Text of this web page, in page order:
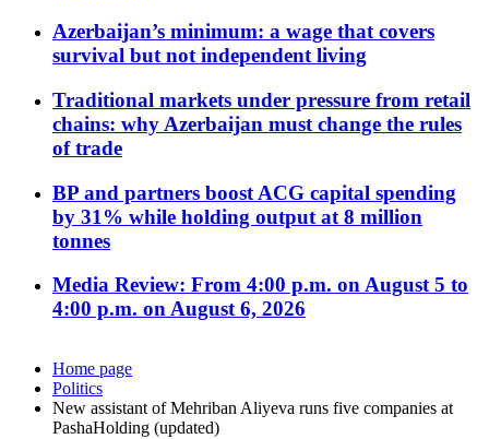
Azerbaijan’s minimum: a wage that covers
survival but not independent living
Traditional markets under pressure from retail
chains: why Azerbaijan must change the rules
of trade
BP and partners boost ACG capital spending
by 31% while holding output at 8 million
tonnes
Media Review: From 4:00 p.m. on August 5 to
4:00 p.m. on August 6, 2026
Home page
Politics
New assistant of Mehriban Aliyeva runs five companies at
PashaHolding (updated)